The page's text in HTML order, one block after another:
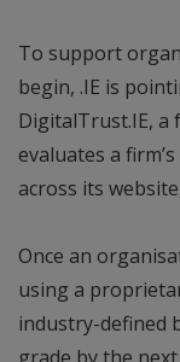
To support
begin, .IE is
DigitalTrust.IE, a
evaluates a
across its
Once an
using a
industry-defined